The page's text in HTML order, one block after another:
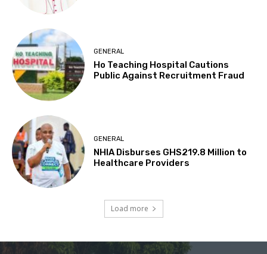
GENERAL
Ho Teaching Hospital Cautions
Public Against Recruitment Fraud
GENERAL
NHIA Disburses GHS219.8 Million to
Healthcare Providers
Load more